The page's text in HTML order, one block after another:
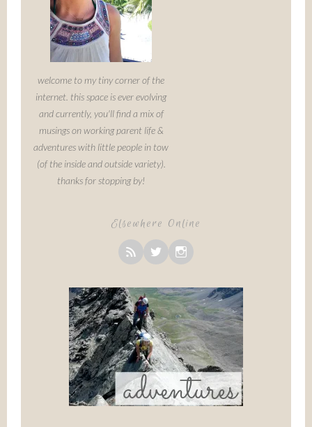
welcome to my tiny corner of the
internet. this space is ever evolving
and currently, you'll find a mix of
musings on working parent life &
adventures with little people in tow
(of the inside and outside variety).
thanks for stopping by!
Elsewhere Online